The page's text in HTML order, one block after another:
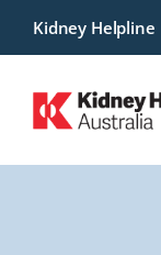
Kidney Helpline